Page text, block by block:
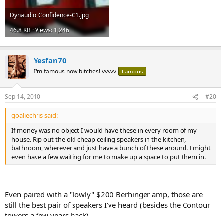
Dynaudio_Confidence-C1.jpg
46.8 KB · Views: 1,246
Yesfan70
I'm famous now bitches! vvvvv Famous
Sep 14, 2010 #20
goaliechris said:
If money was no object I would have these in every room of my
house. Rip out the old cheap ceiling speakers in the kitchen,
bathroom, wherever and just have a bunch of these around. I might
even have a few waiting for me to make up a space to put them in.
Even paired with a "lowly" $200 Berhinger amp, those are
still the best pair of speakers I've heard (besides the Contour